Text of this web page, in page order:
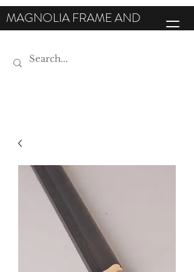
MAGNOLIA FRAME AND
MOULDING